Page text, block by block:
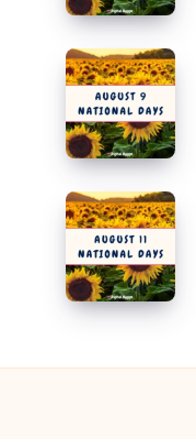
Days
August
National
Days
August
National
Days